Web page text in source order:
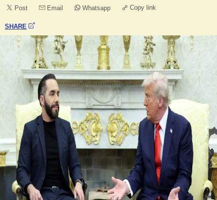
Post Email Whatsapp Copy link
SHARE